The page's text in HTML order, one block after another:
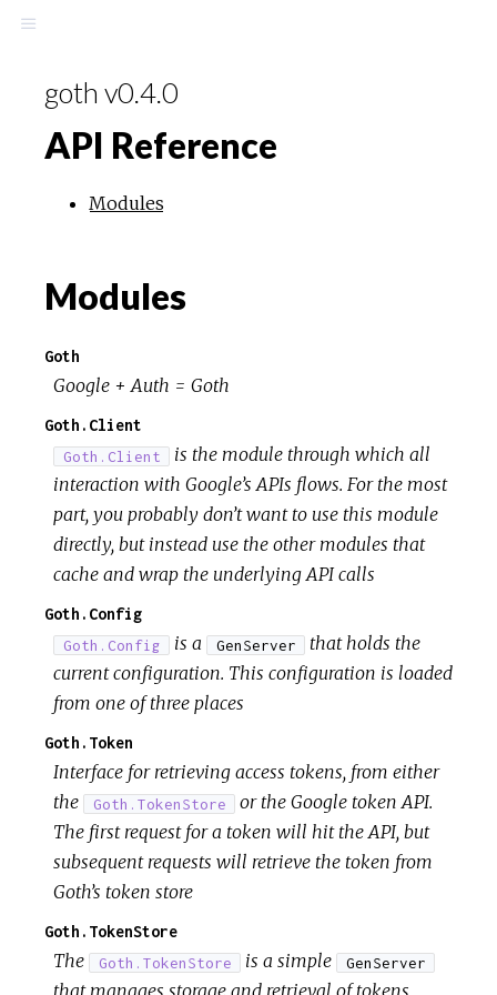
goth v0.4.0
API Reference
Modules
Modules
Goth
Google + Auth = Goth
Goth.Client
Goth.Client
is the module through which all
interaction with Google’s APIs flows. For the most
part, you probably don’t want to use this module
directly, but instead use the other modules that
cache and wrap the underlying API calls
Goth.Config
Goth.Config is a GenServer
that holds the
current configuration. This configuration is loaded
from one of three places
Goth.Token
Interface for retrieving access tokens, from either
the
Goth.TokenStore
or the Google token API.
The first request for a token will hit the API, but
subsequent requests will retrieve the token from
Goth’s token store
Goth.TokenStore
The Goth.TokenStore is a simple GenServer
that manages storage and retrieval of tokens